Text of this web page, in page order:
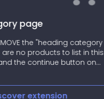
page
the "heading category
are no products to list in this
the continue button on
extension